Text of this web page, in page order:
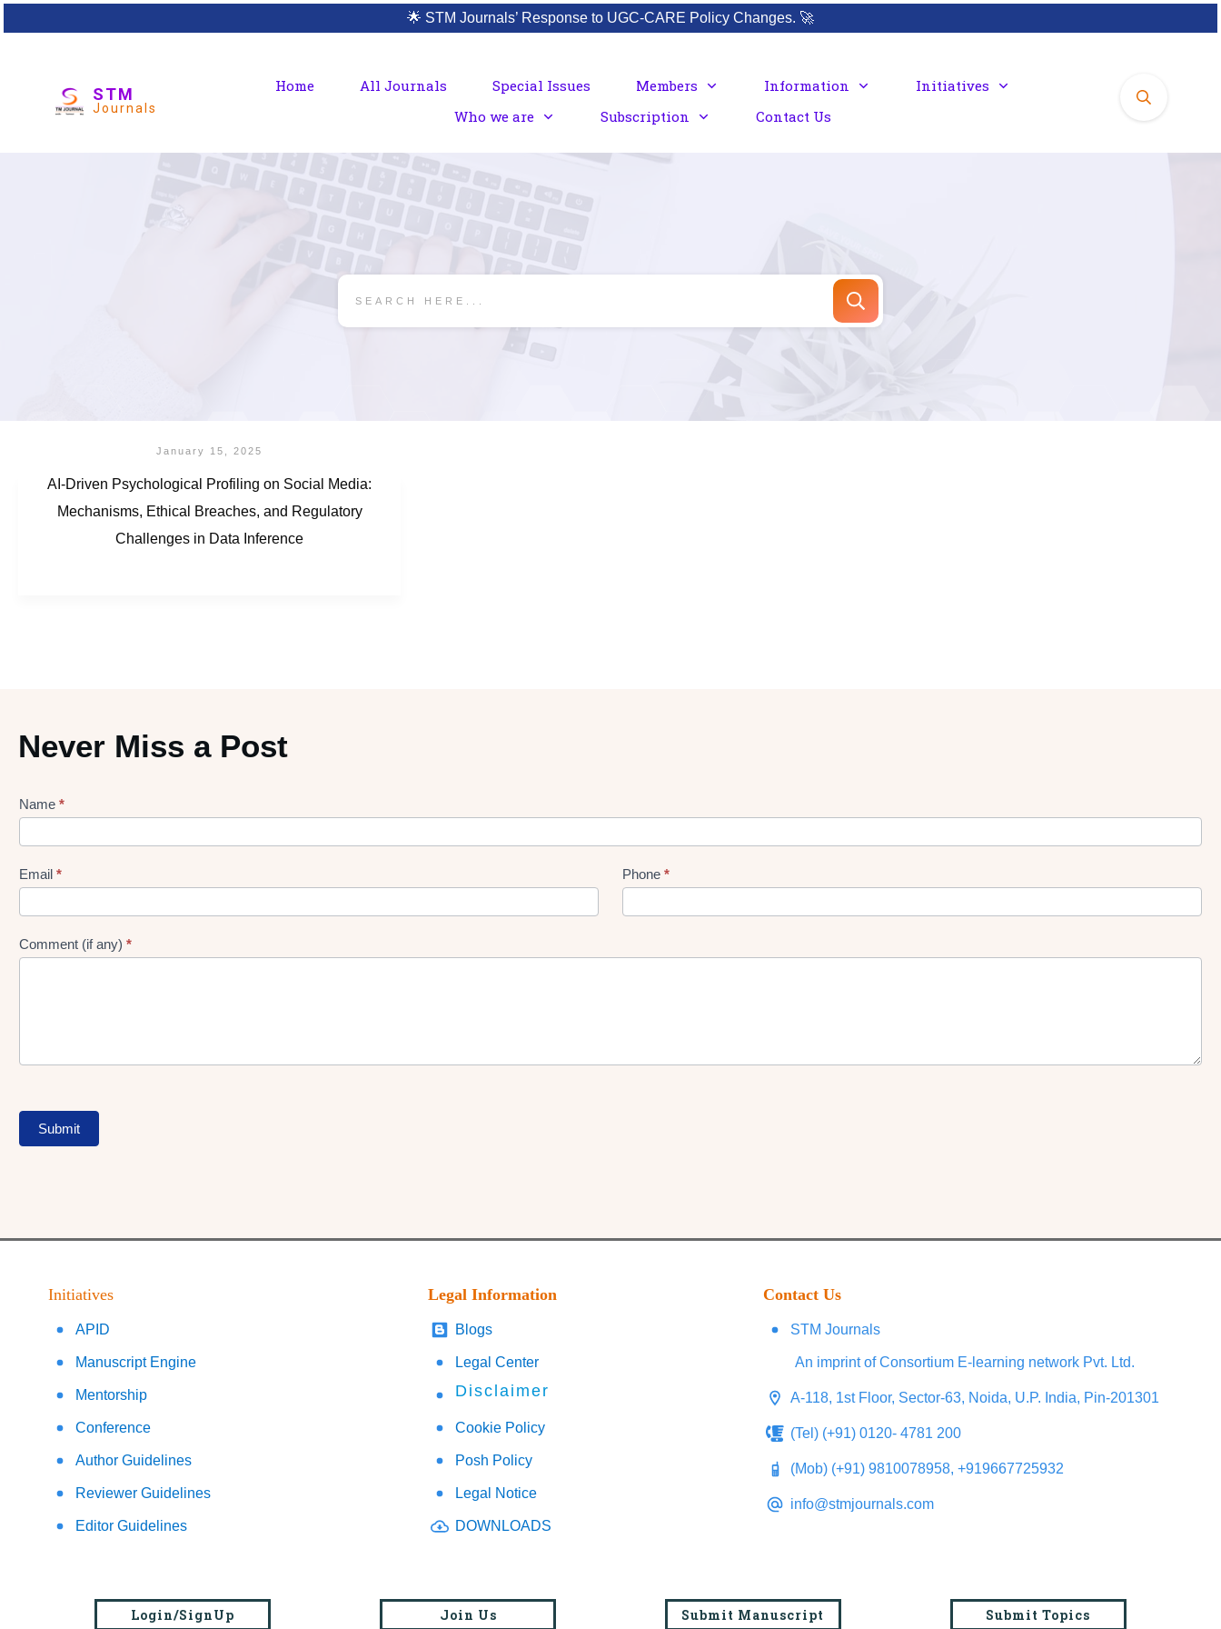
🌟 STM Journals’ Response to UGC-CARE Policy Changes. 🚀
STM
Journals
Home All Journals Special Issues Members Information
Initiatives
Who we are
Subscription Contact Us
January 15, 2025
AI-Driven Psychological Profiling on Social Media:
Mechanisms, Ethical Breaches, and Regulatory
Challenges in Data Inference
Never Miss a Post
Lead
gen
Form
Name *
Email * Phone *
Comment (if any) *
Submit
Initiatives
APID
Manuscript Engine
Mentorship
Conference
Author Guidelines
Reviewer Guidelines
Editor Guidelines
Legal Information
Blogs
Legal Center
Disclaimer
Cookie Policy
Posh Policy
Legal Notice
DOWNLOADS
Contact Us
STM Journals
An imprint of Consortium E-learning network Pvt. Ltd.
A-118, 1st Floor, Sector-63, Noida, U.P. India, Pin-201301
(Tel) (+91) 0120- 4781 200
(Mob) (+91) 9810078958, +919667725932
info@stmjournals.com
Login/SignUp Join Us Submit Manuscript Submit Topics